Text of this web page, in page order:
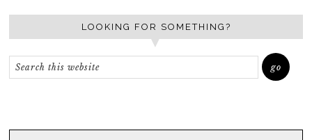
LOOKING FOR SOMETHING?